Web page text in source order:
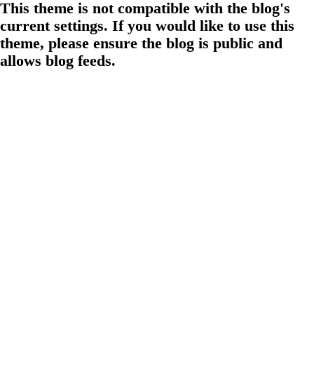
This theme is not compatible with the blog's
current settings. If you would like to use this
theme, please ensure the blog is public and
allows blog feeds.